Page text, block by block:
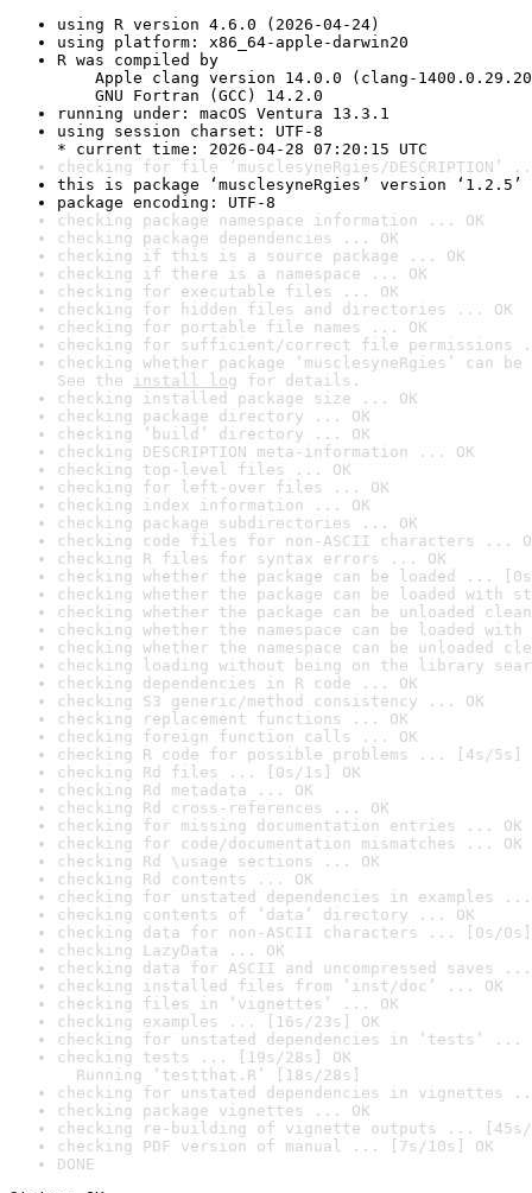
using R version 4.6.0 (2026-04-24)
using platform: x86_64-apple-darwin20
R was compiled by
Apple clang version 14.0.0 (clang-
GNU Fortran (GCC) 14.2.0
running under: macOS Ventura 13.3.1
using session charset: UTF-8
* current time: 2026-04-28 07:20:15 UTC
checking for file ‘musclesyneRgies/DESCRIPTION’
this is package ‘musclesyneRgies’ version ‘1.2.5’
package encoding: UTF-8
checking package namespace information ... OK
checking package dependencies ... OK
checking if this is a source package ... OK
checking if there is a namespace ... OK
checking for executable files ... OK
checking for hidden files and directories ... OK
checking for portable file names ... OK
checking for sufficient/correct file permissions
checking whether package ‘musclesyneRgies’
See the install log for details.
checking installed package size ... OK
checking package directory ... OK
checking ‘build’ directory ... OK
checking DESCRIPTION meta-information ... OK
checking top-level files ... OK
checking for left-over files ... OK
checking index information ... OK
checking package subdirectories ... OK
checking code files for non-ASCII characters ...
checking R files for syntax errors ... OK
checking whether the package can be loaded ...
checking whether the package can be loaded with
checking whether the package can be unloaded
checking whether the namespace can be loaded
checking whether the namespace can be unloaded
checking loading without being on the library
checking dependencies in R code ... OK
checking S3 generic/method consistency ... OK
checking replacement functions ... OK
checking foreign function calls ... OK
checking R code for possible problems ... [4s/5s]
checking Rd files ... [0s/1s] OK
checking Rd metadata ... OK
checking Rd cross-references ... OK
checking for missing documentation entries ... OK
checking for code/documentation mismatches ... OK
checking Rd \usage sections ... OK
checking Rd contents ... OK
checking for unstated dependencies in examples ...
checking contents of ‘data’ directory ... OK
checking data for non-ASCII characters ... [0s/0s]
checking LazyData ... OK
checking data for ASCII and uncompressed saves ...
checking installed files from ‘inst/doc’ ... OK
checking files in ‘vignettes’ ... OK
checking examples ... [16s/23s] OK
checking for unstated dependencies in ‘tests’ ...
checking tests ... [19s/28s] OK
Running ‘testthat.R’ [18s/28s]
checking for unstated dependencies in vignettes
checking package vignettes ... OK
checking re-building of vignette outputs ... [45s/
checking PDF version of manual ... [7s/10s] OK
DONE